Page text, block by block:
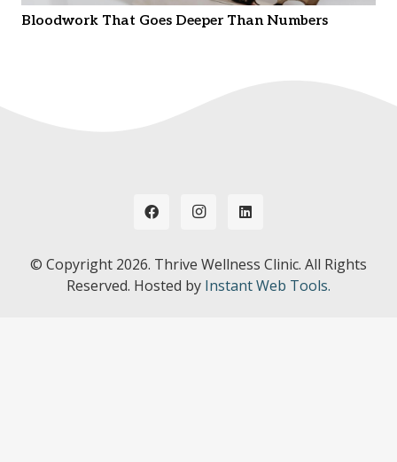
Bloodwork That Goes Deeper Than Numbers
© Copyright 2026. Thrive Wellness Clinic. All Rights
Reserved. Hosted by Instant Web Tools.